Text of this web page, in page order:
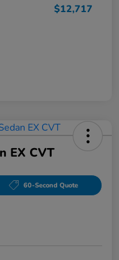
$12,717
EX CVT
60-Second Quote